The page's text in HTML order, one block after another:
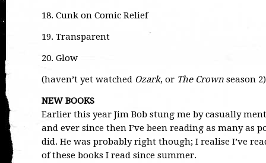
18. Cunk on Comic Relief
19. Transparent
20. Glow
(haven’t yet watched Ozark, or The Crown season 2)
NEW BOOKS
Earlier this year Jim Bob stung me by casually
and ever since then I’ve been reading as many as
did. He was probably right though; I realise I’ve
of these books I read since summer.